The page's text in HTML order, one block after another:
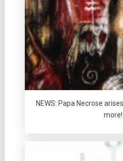
NEWS: Papa Necrose
more!